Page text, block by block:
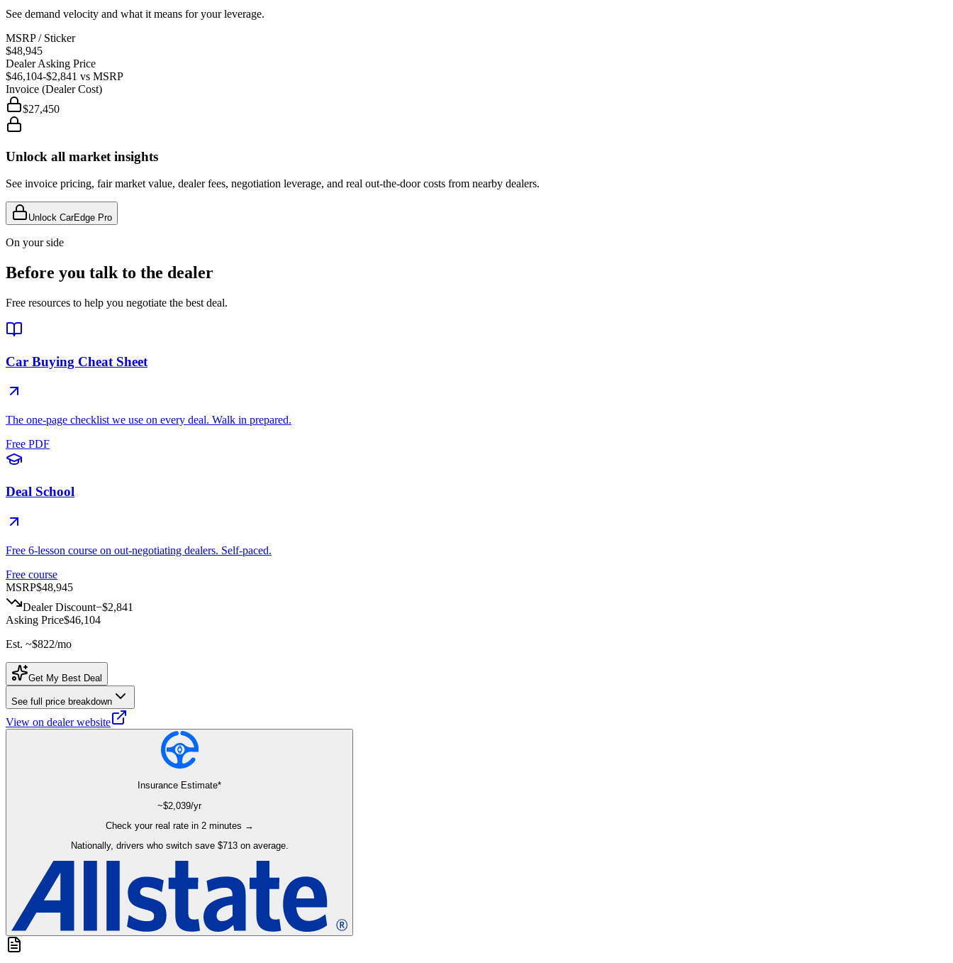
See demand velocity and what it means for your leverage.
MSRP / Sticker
$48,945
Dealer Asking Price
$46,104-$2,841 vs MSRP
Invoice (Dealer Cost)
$27,450
Unlock all market insights
See invoice pricing, fair market value, dealer fees, negotiation leverage, and real out-the-door costs from nearby dealers.
Unlock CarEdge Pro
On your side
Before you talk to the dealer
Free resources to help you negotiate the best deal.
Car Buying Cheat Sheet
The one-page checklist we use on every deal. Walk in prepared.
Free PDF
Deal School
Free 6-lesson course on out-negotiating dealers. Self-paced.
Free course
MSRP$48,945
Dealer Discount−$2,841
Asking Price$46,104
Est. ~$822/mo
Get My Best Deal
See full price breakdown
View on dealer website
Insurance Estimate*
~$2,039/yr
Check your real rate in 2 minutes →
Nationally, drivers who switch save $713 on average.